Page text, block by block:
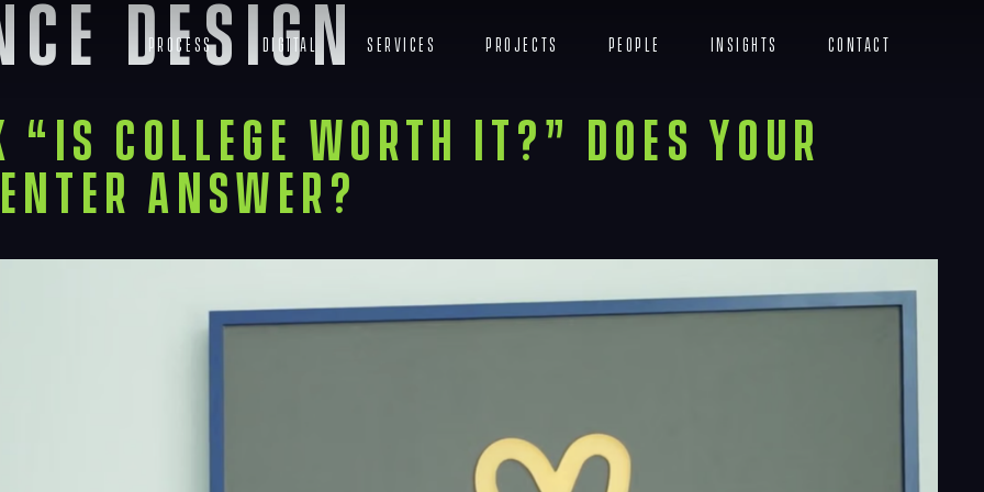
Process Digital Services Projects People Insights Contact
Menu
Design
“Is College Worth It?” Does Your
Answer?